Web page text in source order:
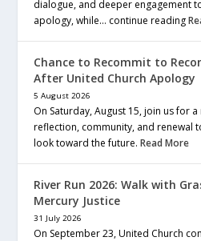
dialogue, and deeper engagement
apology, while… continue reading
Chance to Recommit to
After United Church Apology
5 August 2026
On Saturday, August 15, join us for
reflection, community, and renewal
look toward the future.Read More
River Run 2026: Walk with
Mercury Justice
31 July 2026
On September 23, United Church